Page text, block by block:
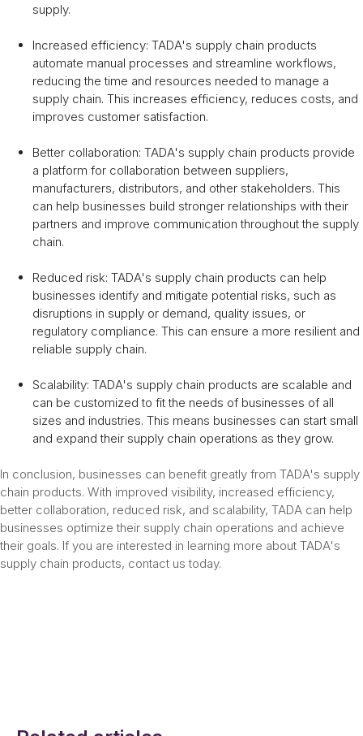
supply.
Increased efficiency: TADA's supply chain products
automate manual processes and streamline workflows,
reducing the time and resources needed to manage a
supply chain. This increases efficiency, reduces costs, and
improves customer satisfaction.
Better collaboration: TADA's supply chain products provide
a platform for collaboration between suppliers,
manufacturers, distributors, and other stakeholders. This
can help businesses build stronger relationships with their
partners and improve communication throughout the supply
chain.
Reduced risk: TADA's supply chain products can help
businesses identify and mitigate potential risks, such as
disruptions in supply or demand, quality issues, or
regulatory compliance. This can ensure a more resilient and
reliable supply chain.
Scalability: TADA's supply chain products are scalable and
can be customized to fit the needs of businesses of all
sizes and industries. This means businesses can start small
and expand their supply chain operations as they grow.
In conclusion, businesses can benefit greatly from TADA's supply
chain products. With improved visibility, increased efficiency,
better collaboration, reduced risk, and scalability, TADA can help
businesses optimize their supply chain operations and achieve
their goals. If you are interested in learning more about TADA's
supply chain products, contact us today.